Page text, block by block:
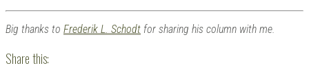
Big thanks to Frederik L. Schodt for sharing his column with me.
Share this: